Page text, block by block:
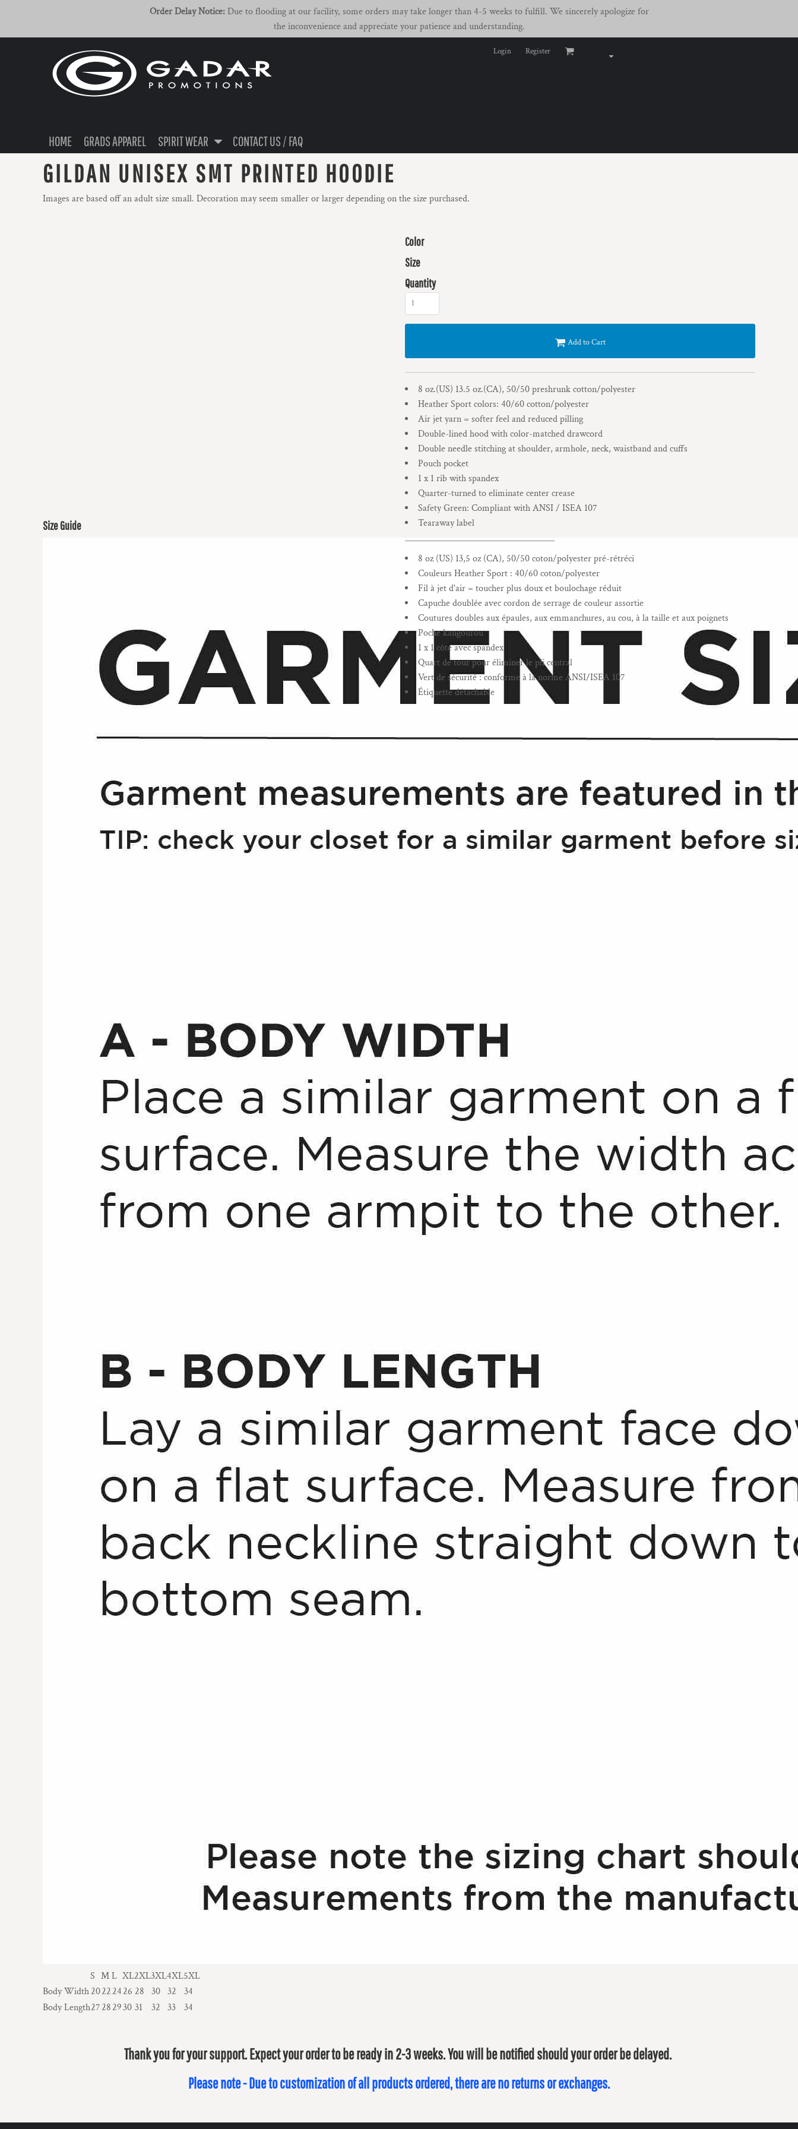
Order Delay Notice:Due to flooding at our facility, some orders may take longer than 4-5 weeks to fulfill. We sincerely apologize for
the inconvenience and appreciate your patience and understanding.
Login Register
HOME GRADS APPAREL SPIRIT WEAR CONTACT US / FAQ
GILDAN UNISEX SMT PRINTED HOODIE
Images are based off an adult size small. Decoration may seem smaller or larger depending on the size purchased.
Size Guide
S ML XL2XL3XL4XL5XL
Body Width20222426 28 30 32
34
Body Length27282930 31 32 33 34
Color
Size
Quantity
Add to Cart
8 oz.(US) 13.5 oz.(CA), 50/50 preshrunk cotton/polyester
Heather Sport colors: 40/60 cotton/polyester
Air jet yarn = softer feel and reduced pilling
Double-lined hood with color-matched drawcord
Double needle stitching at shoulder, armhole, neck, waistband and cuffs
Pouch pocket
1 x 1 rib with spandex
Quarter-turned to eliminate center crease
Safety Green: Compliant with ANSI / ISEA 107
Tearaway label
____________________________________
8 oz (US) 13,5 oz (CA), 50/50 coton/polyester pré-rétréci
Couleurs Heather Sport : 40/60 coton/polyester
Fil à jet d'air = toucher plus doux et boulochage réduit
Capuche doublée avec cordon de serrage de couleur assortie
Coutures doubles aux épaules, aux emmanchures, au cou, à la taille et aux poignets
Poche kangourou
1 x 1 côte avec spandex
Quart de tour pour éliminer le pli central
Vert de sécurité : conforme à la norme ANSI/ISEA 107
Étiquette détachable
Thank you for your support. Expect your order to be ready in 2-3 weeks. You will be notified should your order be delayed.
Please note - Due to customization of all products ordered, there are no returns or exchanges.
GRADS APPAREL
SPIRIT WEAR
SPIRIT WEAR
CONTACT US / FAQ
CART: 0 ITEM
CURRENCY:
YOUTH